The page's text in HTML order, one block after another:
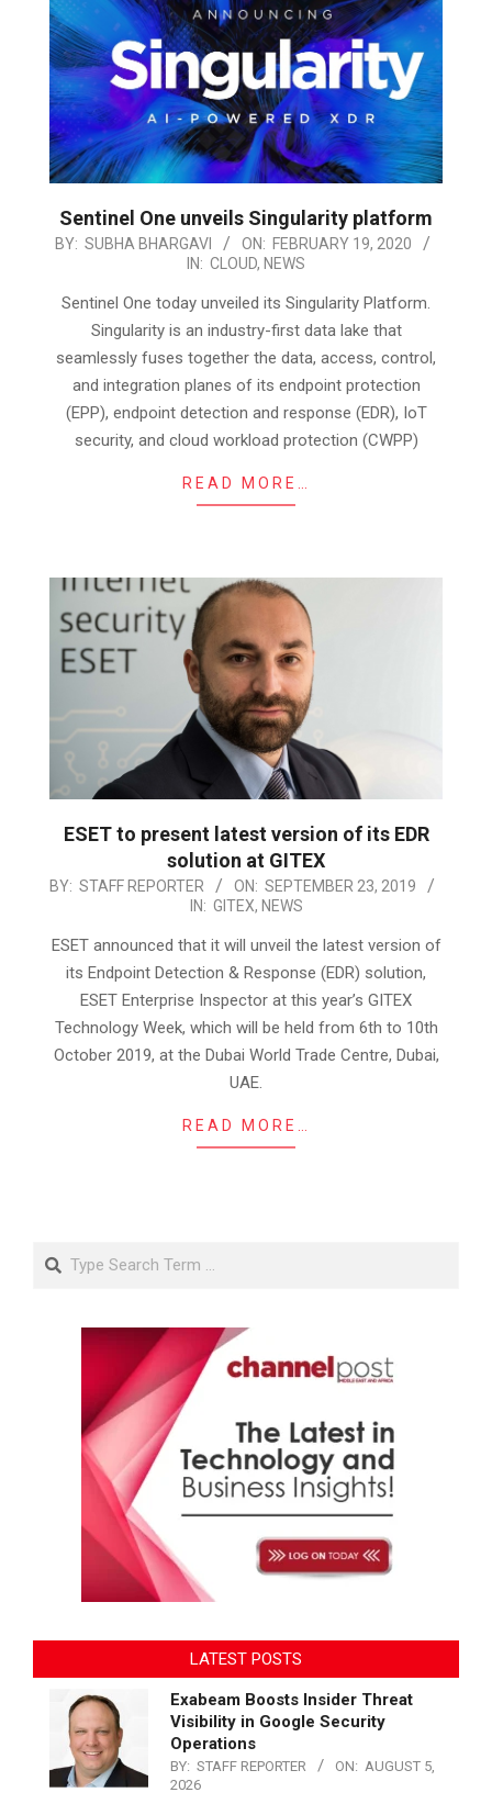
Sentinel One unveils Singularity platform
2020-
19
BY: SUBHA BHARGAVI ON: FEBRUARY 19, 2020
IN: CLOUD, NEWS
Sentinel One today unveiled its Singularity Platform.
Singularity is an industry-first data lake that
seamlessly fuses together the data, access, control,
and integration planes of its endpoint protection
(EPP), endpoint detection and response (EDR), IoT
security, and cloud workload protection (CWPP)
READ MORE…
ESET to present latest version of its EDR
solution at GITEX
2019-
23
BY: STAFF REPORTER ON: SEPTEMBER 23, 2019
IN: GITEX, NEWS
ESET announced that it will unveil the latest version of
its Endpoint Detection & Response (EDR) solution,
ESET Enterprise Inspector at this year’s GITEX
Technology Week, which will be held from 6th to 10th
October 2019, at the Dubai World Trade Centre, Dubai,
UAE.
READ MORE…
LATEST POSTS
Exabeam Boosts Insider Threat
Visibility in Google Security
Operations
BY: STAFF REPORTER ON: AUGUST 5,
2026